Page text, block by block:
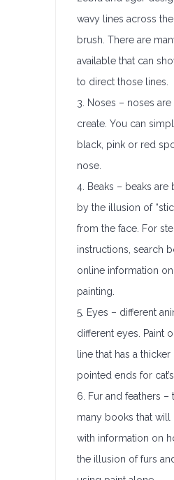
wavy lines across
brush. There are
available that can
to direct those lines.
3. Noses – noses are
create. You can
black, pink or red
nose.
4. Beaks – beaks are
by the illusion of
from the face. For
instructions, search
online information
painting.
5. Eyes – different
different eyes. Paint
line that has a
pointed ends for
6. Fur and feathers –
many books that
with information on
the illusion of furs